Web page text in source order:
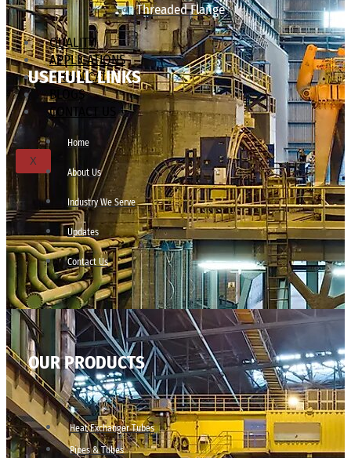
Threaded Flange
QUALITY
APPLICATIONS
TECHNICAL
BLOGS
CONTACT US
X
USEFULL LINKS
Home
About Us
Industry We Serve
Updates
Contact Us
OUR PRODUCTS
Heat Exchanger Tubes
Pipes & Tubes